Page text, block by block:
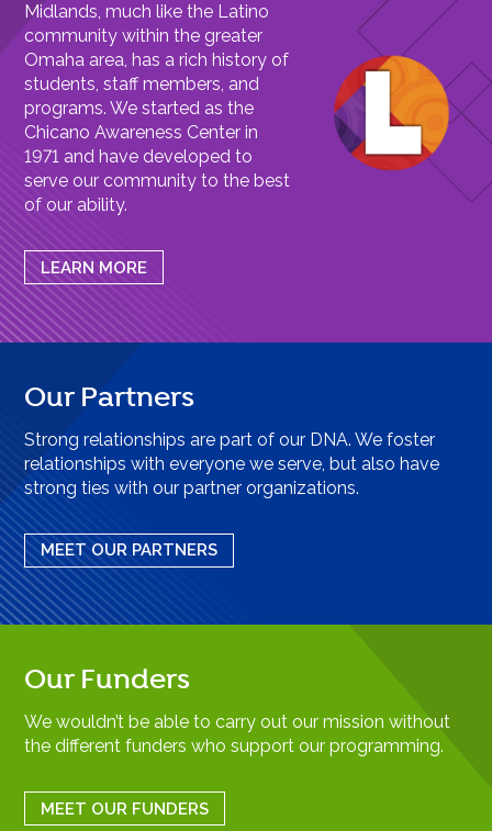
Midlands, much like the Latino
community within the greater
Omaha area, has a rich history of
students, staff members, and
programs. We started as the
Chicano Awareness Center in
1971 and have developed to
serve our community to the best
of our ability.
LEARN MORE
Our Partners
Strong relationships are part of our DNA. We foster
relationships with everyone we serve, but also have
strong ties with our partner organizations.
MEET OUR PARTNERS
Our Funders
We wouldn’t be able to carry out our mission without
the different funders who support our programming.
MEET OUR FUNDERS